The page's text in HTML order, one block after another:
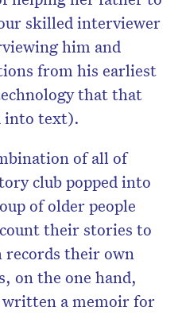
skilled interviewer
him and
from his earliest
that that
into text).
of all of
clubpopped into
of older people
theirstories to
records their own
on the one hand,
written a memoir for